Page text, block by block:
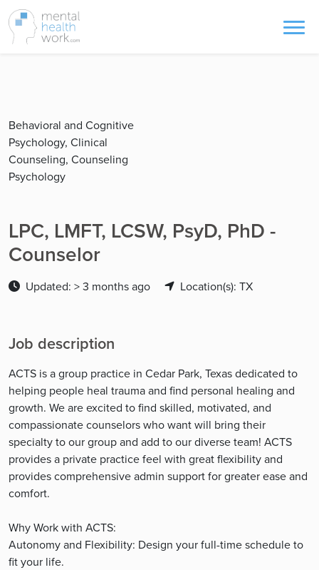
Behavioral and Cognitive
Psychology, Clinical
Counseling, Counseling
Psychology
LPC, LMFT, LCSW, PsyD, PhD -
Counselor
Updated: > 3 months ago Location(s): TX
Job description
ACTS is a group practice in Cedar Park, Texas dedicated to
helping people heal trauma and find personal healing and
growth. We are excited to find skilled, motivated, and
compassionate counselors who want will bring their
specialty to our group and add to our diverse team! ACTS
provides a private practice feel with great flexibility and
provides comprehensive admin support for greater ease and
comfort.
Why Work with ACTS:
Autonomy and Flexibility: Design your full-time schedule to
fit your life.